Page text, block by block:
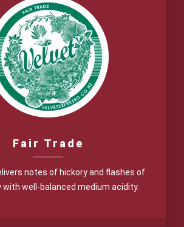
Fair Trade
notes of hickory and flashes of
with well-balanced medium acidity.